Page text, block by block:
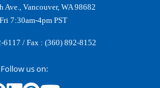
Ave., Vancouver, WA 98682
7:30am-4pm PST
6117 / Fax : (360) 892-8152
Follow us on: